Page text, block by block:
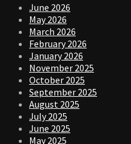
June 2026
May 2026
March 2026
February 2026
January 2026
November 2025
October 2025
September 2025
August 2025
July 2025
June 2025
May 2025